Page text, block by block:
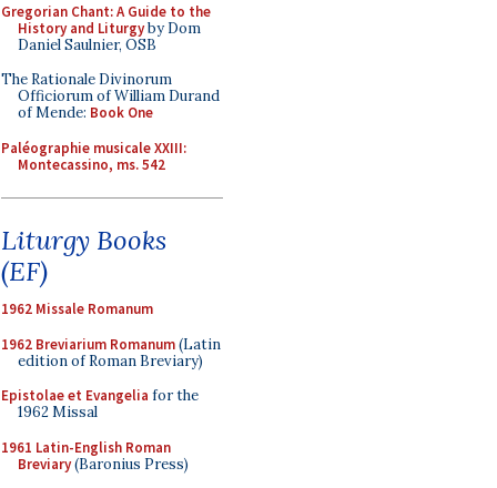
Gregorian Chant: A Guide to the
History and Liturgyby Dom
Daniel Saulnier, OSB
The Rationale Divinorum
Officiorum of William Durand
of Mende: Book One
Paléographie musicale XXIII:
Montecassino, ms. 542
Liturgy Books
(EF)
1962 Missale Romanum
1962 Breviarium Romanum(Latin
edition of Roman Breviary)
Epistolae et Evangelia for the
1962 Missal
1961 Latin-English Roman
Breviary(Baronius Press)